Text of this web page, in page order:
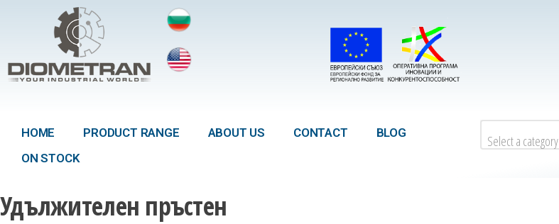
HOME PRODUCT RANGE ABOUT US CONTACT
BLOG
ON STOCK
Select a category
Удължителен пръстен